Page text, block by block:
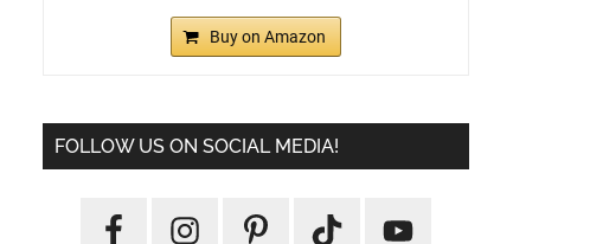
Buy on Amazon
FOLLOW US ON SOCIAL MEDIA!